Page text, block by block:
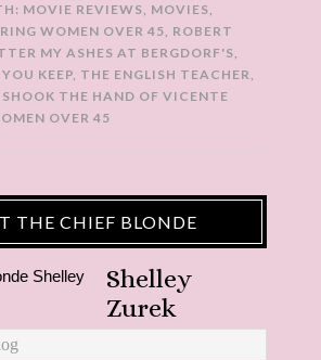
MOVIE REVIEWS, MOVIES,
WOMEN OVER 45, ROBERT
MY ASHES AT BERGDORF'S,
KEEP, THE ENGLISH TEACHER,
THE HAND OF VICENTE
OVER 45
THE CHIEF BLONDE
Shelley
Zurek